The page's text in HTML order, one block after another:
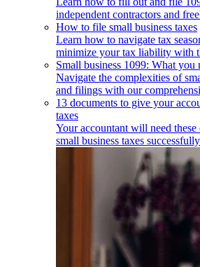
independent contractors and
How to file small business taxes
Learn how to navigate tax
minimize your tax liability with
Small business 1099: What
Navigate the complexities of
and filings with our
13 documents to give your
taxes
Your accountant will need
small business taxes